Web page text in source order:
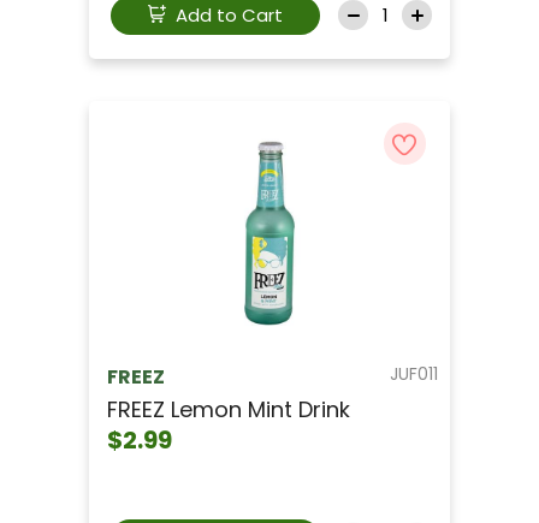
Add to Cart
JUF011
FREEZ
FREEZ Lemon Mint Drink
$2.99